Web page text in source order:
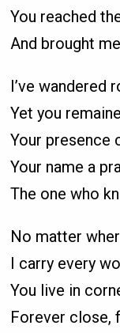
You reached
And brought
I’ve wandered
Yet you
Your presence
Your name a
The one who
No matter
I carry every
You live in
Forever close,